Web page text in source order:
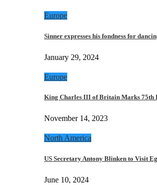
Europe
Sinner expresses his fondness for
January 29, 2024
Europe
King Charles III of Britain Marks
November 14, 2023
North America
US Secretary Antony Blinken to Visit
June 10, 2024